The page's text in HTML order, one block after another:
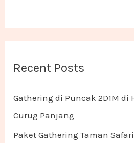
Recent Posts
Gathering di Puncak 2D1M di
Curug Panjang
Paket Gathering Taman